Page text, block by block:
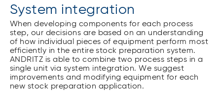
System integration
When developing components for each process
step, our decisions are based on an understanding
of how individual pieces of equipment perform most
efficiently in the entire stock preparation system.
ANDRITZ is able to combine two process steps in a
single unit via system integration. We suggest
improvements and modifying equipment for each
new stock preparation application.